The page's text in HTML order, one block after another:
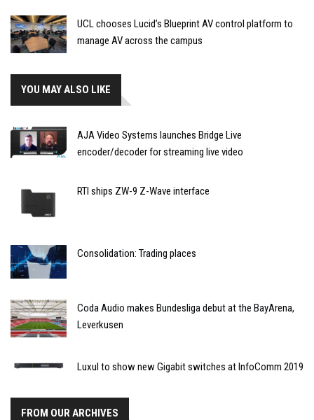
UCL chooses Lucid’s Blueprint AV control platform to
manage AV across the campus
YOU MAY ALSO LIKE
AJA Video Systems launches Bridge Live
encoder/decoder for streaming live video
RTI ships ZW-9 Z-Wave interface
Consolidation: Trading places
Coda Audio makes Bundesliga debut at the BayArena,
Leverkusen
Luxul to show new Gigabit switches at InfoComm 2019
FROM OUR ARCHIVES